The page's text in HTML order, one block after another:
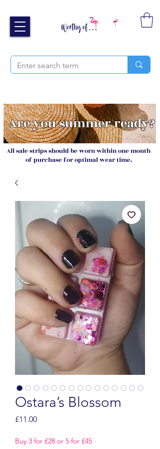
All sale strips should be worn within one month
of purchase for optimal wear time.
Are you summer ready?
Ostara’s Blossom
£11.00Price
Buy 3 for £28 or 5 for £45